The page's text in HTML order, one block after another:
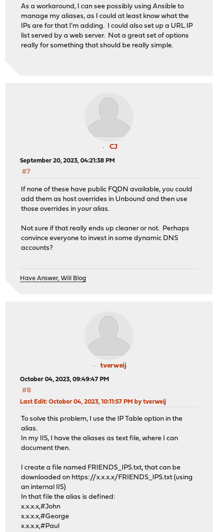
As a workaround, I can see possibly using Ansible to
manage my aliases, as I could at least know what the
IPs are for that I'm adding. I could also set up a URL IP
list served by a web server. Not a great set of options
really for something that should be really simple.
CJ
September 20, 2023, 04:21:38 PM
#7
If none of these have public FQDN available, you could
add them as host overrides in Unbound and then use
those overrides in your alias.
Not sure if that really ends up cleaner or not. Perhaps
convince everyone to invest in some dynamic DNS
accounts?
Have Answer, Will Blog
tverweij
October 04, 2023, 09:49:47 PM
#8
Last Edit: October 04, 2023, 10:11:57 PM by tverweij
To solve this problem, I use the IP Table option in the
alias.
In my IIS, I have the aliases as text file, where I can
document then.
I create a file named FRIENDS_IPS.txt, that can be
downloaded on https://x.x.x.x/FRIENDS_IPS.txt (using
an internal IIS)
In that file the alias is defined:
x.x.x.x,#John
x.x.x.x,#George
x.x.x.x,#Paul